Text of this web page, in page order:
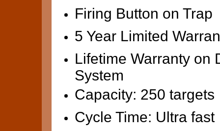
Firing Button on Trap
5 Year Limited
Lifetime Warranty on
System
Capacity: 250 targets
Cycle Time: Ultra fast